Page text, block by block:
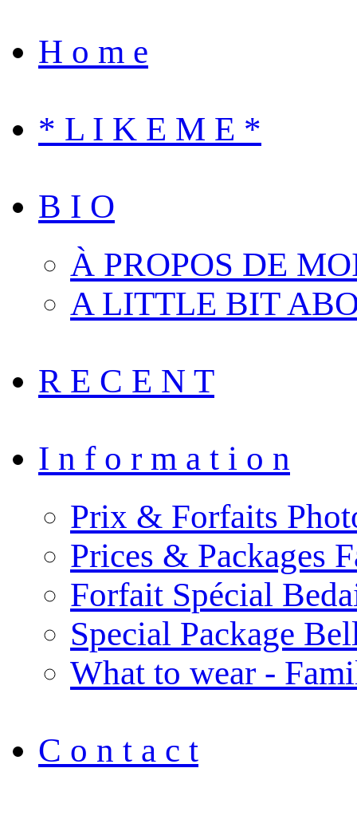
H o m e
* L I K E M E *
B I O
À PROPOS DE
A LITTLE BIT
R E C E N T
I n f o r m a t i o n
Prix & Forfaits
Prices & Packages
Forfait Spécial
Special Package
What to wear -
C o n t a c t